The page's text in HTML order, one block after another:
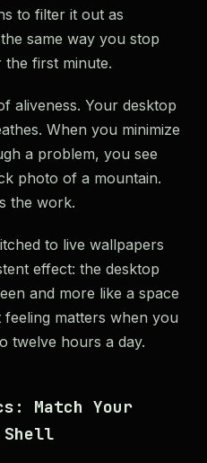
to filter it out as
same way you stop
the first minute.
aliveness. Your desktop
When you minimize
a problem, you see
photo of a mountain.
the work.
to live wallpapers
effect: the desktop
and more like a space
matters when you
twelve hours a day.
Match Your
Shell